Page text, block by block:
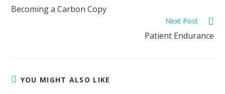
Becoming a Carbon Copy
Next Post
Patient Endurance
YOU MIGHT ALSO LIKE